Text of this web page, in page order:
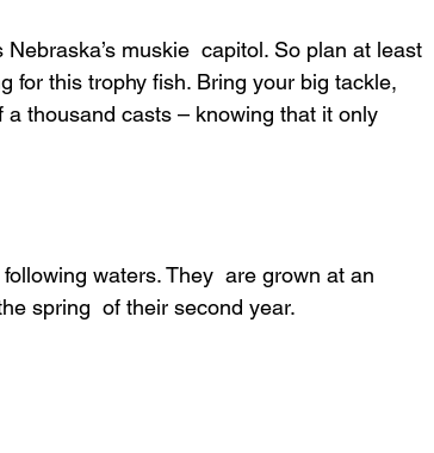
muskie  capitol. So plan at least
for this trophy fish. Bring your big tackle,
thousand casts – knowing that it only
waters. They  are grown at an
spring  of their second year.